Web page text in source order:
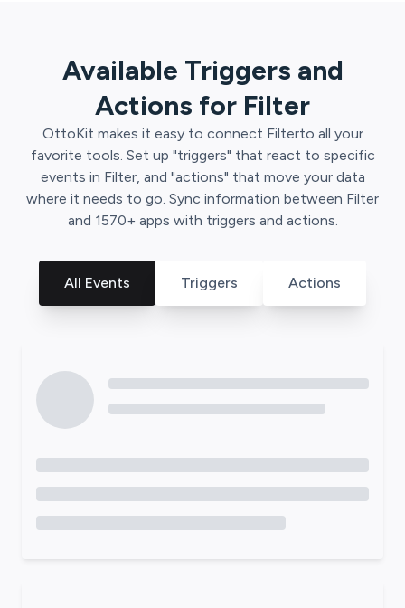
Available Triggers and
Actions for Filter
OttoKit makes it easy to connect Filterto all your
favorite tools. Set up "triggers" that react to specific
events in Filter, and "actions" that move your data
where it needs to go. Sync information between Filter
and 1570+ apps with triggers and actions.
All Events Triggers Actions